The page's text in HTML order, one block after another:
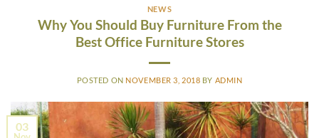
NEWS
Why You Should Buy Furniture From the
Best Office Furniture Stores
POSTED ON NOVEMBER 3, 2018 BY ADMIN
03